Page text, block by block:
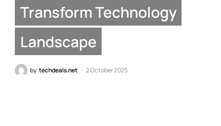
Transform Technology
Landscape
by techdeals.net 2 October 2025